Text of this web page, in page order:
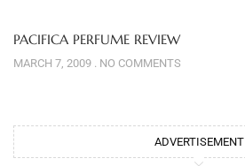
PACIFICA PERFUME REVIEW
MARCH 7, 2009 NO COMMENTS
ADVERTISEMENT